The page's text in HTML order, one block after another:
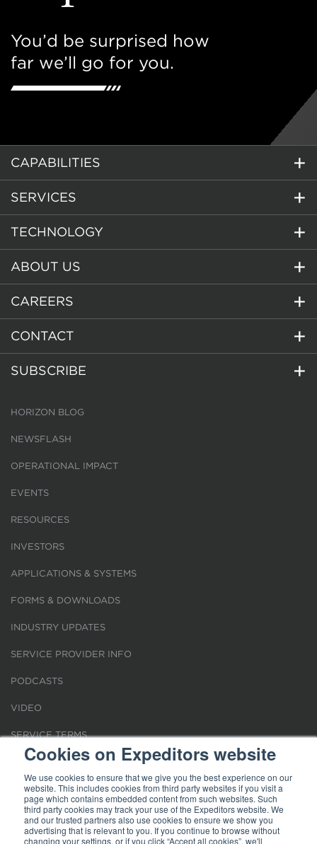
Cookies on Expeditors website
We use cookies to ensure that we give you the best experience on our
website. This includes cookies from third party websites if you visit a
page which contains embedded content from such websites. Such
third party cookies may track your use of the Expeditors website. We
and our trusted partners also use cookies to ensure we show you
advertising that is relevant to you. If you continue to browse without
changing your settings, or if you click “Accept all cookies”, we'll
You’d be surprised how
far we’ll go for you.
CAPABILITIES
SERVICES
TECHNOLOGY
ABOUT US
CAREERS
CONTACT
SUBSCRIBE
HORIZON BLOG
NEWSFLASH
OPERATIONAL IMPACT
EVENTS
RESOURCES
INVESTORS
APPLICATIONS & SYSTEMS
FORMS & DOWNLOADS
INDUSTRY UPDATES
SERVICE PROVIDER INFO
PODCASTS
VIDEO
SERVICE TERMS
LOCATIONS
REQUEST FOR VERIFICATION EMPLOYMENT